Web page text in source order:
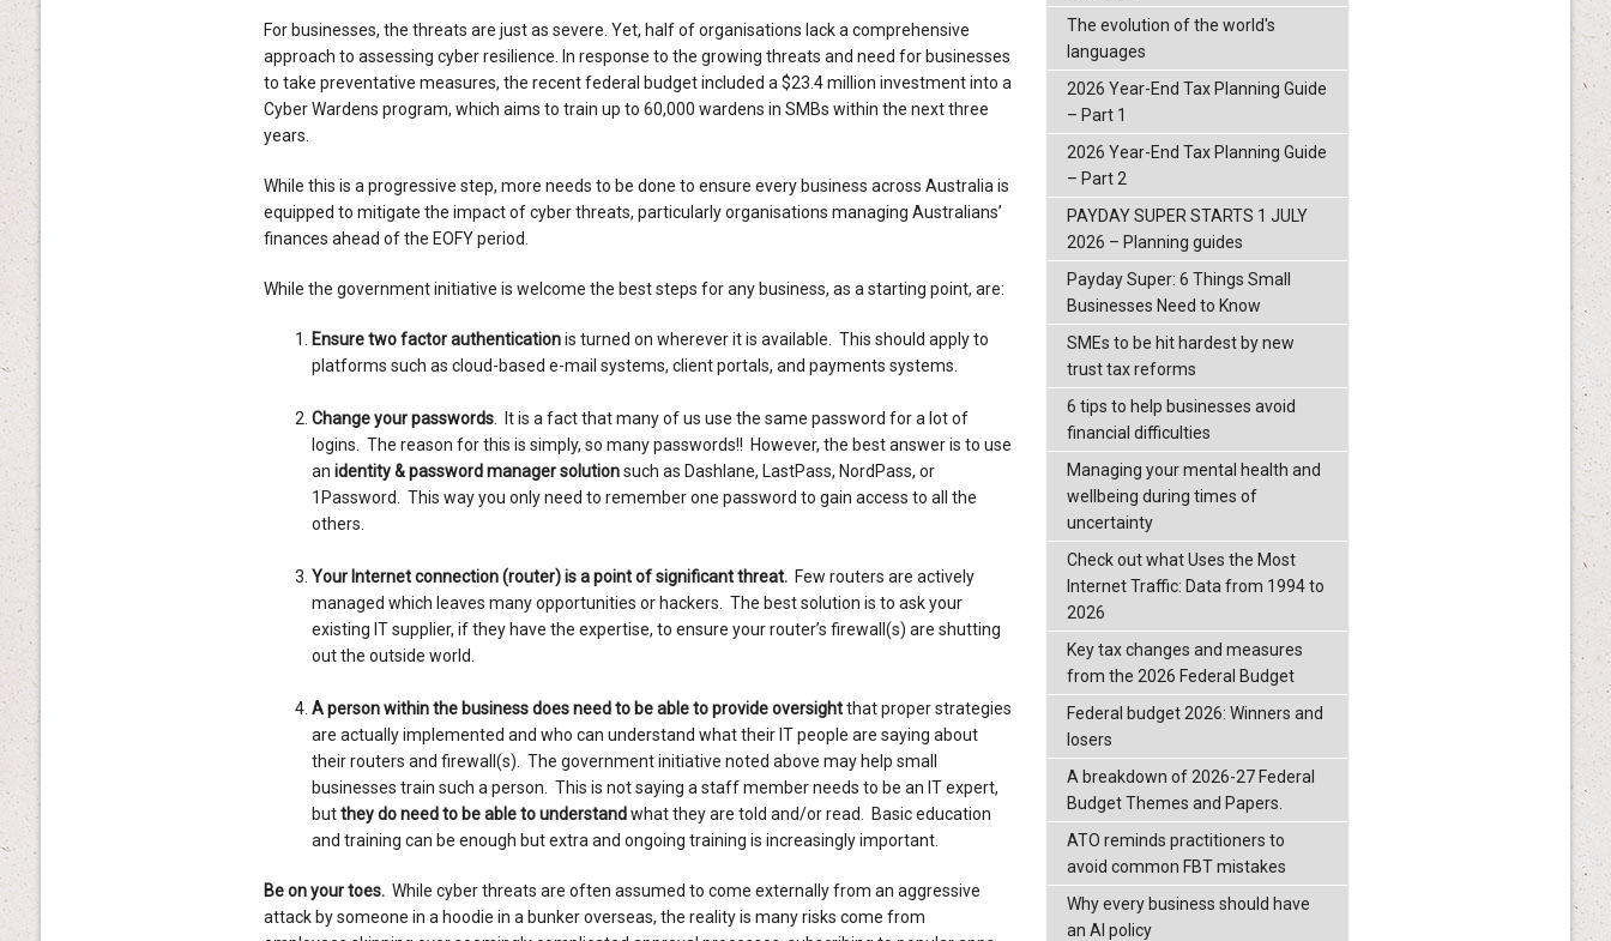
For businesses, the threats are just as severe. Yet, half of organisations lack a comprehensive
approach to assessing cyber resilience. In response to the growing threats and need for businesses
to take preventative measures, the recent federal budget included a $23.4 million investment into a
Cyber Wardens program, which aims to train up to 60,000 wardens in SMBs within the next three
years.
While this is a progressive step, more needs to be done to ensure every business across Australia is
equipped to mitigate the impact of cyber threats, particularly organisations managing Australians’
finances ahead of the EOFY period.
While the government initiative is welcome the best steps for any business, as a starting point, are:
Ensure two factor authenticationis turned on wherever it is available. This should apply to
platforms such as cloud-based e-mail systems, client portals, and payments systems.
Change your passwords. It is a fact that many of us use the same password for a lot of
logins. The reason for this is simply, so many passwords!! However, the best answer is to use
an identity & password manager solutionsuch as Dashlane, LastPass, NordPass, or
1Password. This way you only need to remember one password to gain access to all the
others.
Your Internet connection (router) is a point of significant threat.Few routers are actively
managed which leaves many opportunities or hackers. The best solution is to ask your
existing IT supplier, if they have the expertise, to ensure your router’s firewall(s) are shutting
out the outside world.
A person within the business does need to be able to provide oversightthat proper strategies
are actually implemented and who can understand what their IT people are saying about
their routers and firewall(s). The government initiative noted above may help small
businesses train such a person. This is not saying a staff member needs to be an IT expert,
butthey do need to be able to understandwhat they are told and/or read. Basic education
and training can be enough but extra and ongoing training is increasingly important.
Be on your toes.While cyber threats are often assumed to come externally from an aggressive
attack by someone in a hoodie in a bunker overseas, the reality is many risks come from
The evolution of the world's
languages
2026 Year-End Tax Planning Guide
– Part 1
2026 Year-End Tax Planning Guide
– Part 2
PAYDAY SUPER STARTS 1 JULY
2026 – Planning guides
Payday Super: 6 Things Small
Businesses Need to Know
SMEs to be hit hardest by new
trust tax reforms
6 tips to help businesses avoid
financial difficulties
Managing your mental health and
wellbeing during times of
uncertainty
Check out what Uses the Most
Internet Traffic: Data from 1994 to
2026
Key tax changes and measures
from the 2026 Federal Budget
Federal budget 2026: Winners and
losers
A breakdown of 2026-27 Federal
Budget Themes and Papers.
ATO reminds practitioners to
avoid common FBT mistakes
Why every business should have
an AI policy